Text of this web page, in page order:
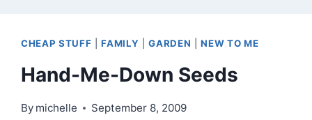
CHEAP STUFF |FAMILY |GARDEN |NEW TO ME
Hand-Me-Down Seeds
By michelle September 8, 2009